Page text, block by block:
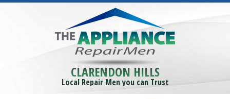
CLARENDON HILLS
Local Repair Men you can Trust